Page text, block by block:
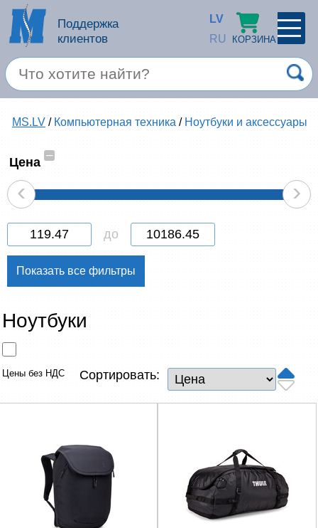
Поддержка
клиентов
LV
RU
КОРЗИНА
×
Запомнить
Спец. предложение
Услуги
Продукция apple
Компьютерная техника
Компьютерные аксессуары
Сетевые товары
ТВ, Фото и электроника
Renewd техника, Outlet
MS.LV / Компьютерная техника / Ноутбуки и аксессуары
Цена
–
‹ ›
до
Ноутбуки
Цены без НДС Сортировать: